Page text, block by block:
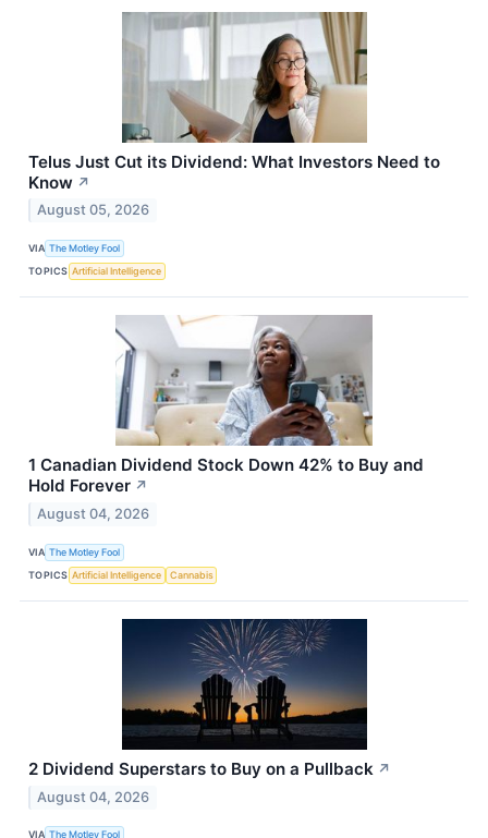
Telus Just Cut its Dividend: What Investors Need to
Know ↗
August 05, 2026
VIA The Motley Fool
TOPICS Artificial Intelligence
1 Canadian Dividend Stock Down 42% to Buy and
Hold Forever ↗
August 04, 2026
VIA The Motley Fool
TOPICS Artificial Intelligence Cannabis
2 Dividend Superstars to Buy on a Pullback ↗
August 04, 2026
VIA The Motley Fool